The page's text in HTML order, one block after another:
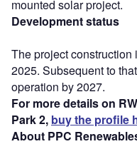
mounted solar project.
Development status
The project construction
2025. Subsequent to
operation by 2027.
For more details on
Park 2, buy the profile
About PPC